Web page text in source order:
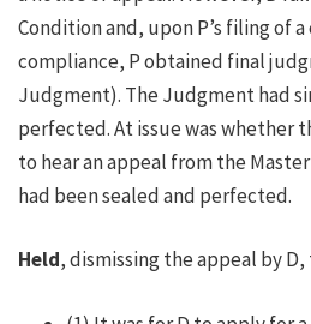
Condition and, upon P’s filing of
compliance, P obtained final
Judgment). The Judgment had
perfected. At issue was whether
to hear an appeal from the
had been sealed and perfected.
Held, dismissing the appeal by D,